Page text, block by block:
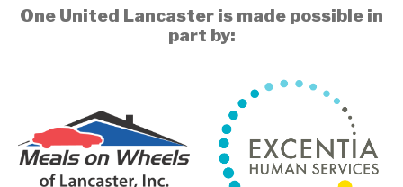
One United Lancaster is made possible in
part by: